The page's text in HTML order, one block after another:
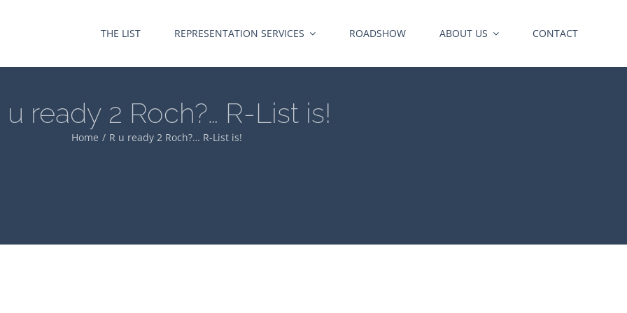
THE LIST REPRESENTATION SERVICES ROADSHOW ABOUT US CONTACT
u ready 2 Roch?… R-List is!
Home R u ready 2 Roch?… R-List is!